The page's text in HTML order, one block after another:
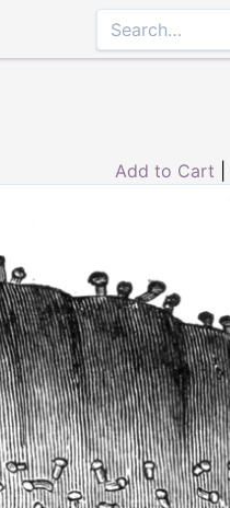
Add to Cart